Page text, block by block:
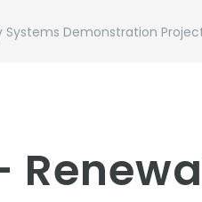
Systems Demonstration